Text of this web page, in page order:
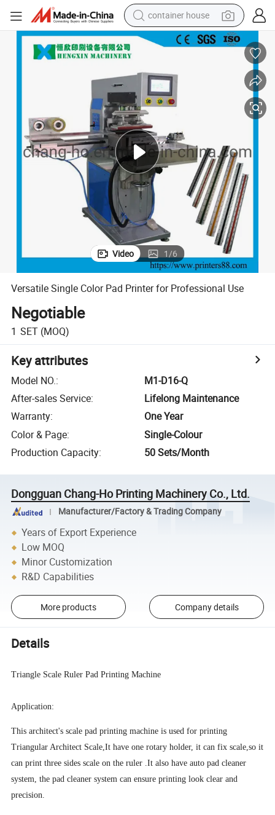
container house
basketball shoe
human hair wig
running shoe
powder
alloy wheel
farm tractor
Video 1/6
Versatile Single Color Pad Printer for Professional Use
Negotiable
1 SET (MOQ)
Key attributes
Model NO.:
M1-D16-Q
After-sales Service:
Lifelong Maintenance
Warranty:
One Year
Color & Page:
Single-Colour
Production Capacity: 50 Sets/Month
Dongguan Chang-Ho Printing Machinery Co., Ltd.
Manufacturer/Factory & Trading Company
Years of Export Experience
Low MOQ
Minor Customization
R&D Capabilities
More products Company details
Details
Triangle Scale Ruler Pad Printing Machine
Application:
This architect's scale pad printing machine is used for printing
Triangular Architect Scale,It have one rotary holder, it can fix scale,so it
can print three sides scale on the ruler .It also have auto pad cleaner
system, the pad cleaner system can ensure printing look clear and
precision.